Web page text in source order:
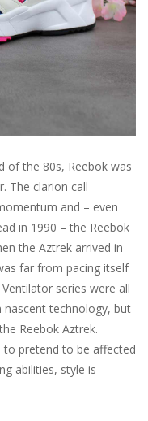
of the 80s, Reebok was
The clarion call
and – even
in 1990 – the Reebok
the Aztrek arrived in
far from pacing itself
series were all
nascent technology, but
Reebok Aztrek.
to pretend to be affected
abilities, style is